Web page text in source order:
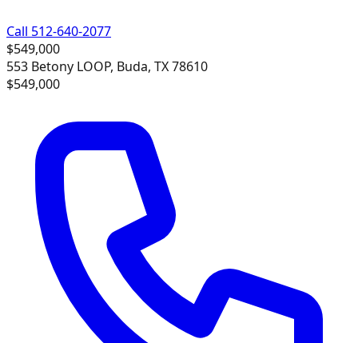
Call 512-640-2077
$549,000
553 Betony LOOP, Buda, TX 78610
$549,000